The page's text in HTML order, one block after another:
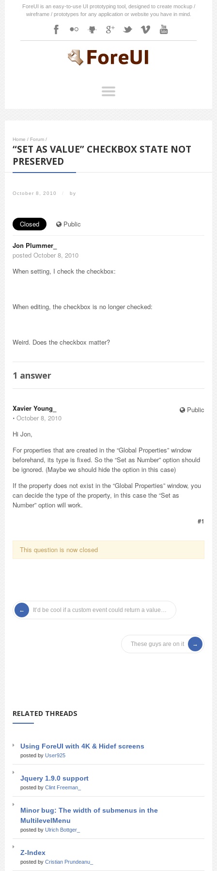
ForeUI is an easy-to-use UI prototyping tool, designed to create mockup /
wireframe / prototypes for any application or website you have in mind.
Home / Forum /
“SET AS VALUE” CHECKBOX STATE NOT
PRESERVED
October 8, 2010 / by
Closed Public
Jon Plummer_
posted October 8, 2010
When setting, I check the checkbox:
When editing, the checkbox is no longer checked:
Weird. Does the checkbox matter?
1 answer
Public
Xavier Young_
⋅ October 8, 2010
Hi Jon,
For properties that are created in the “Global Properties” window
beforehand, its type is fixed. So the “Set as Number” option should
be ignored. (Maybe we should hide the option in this case)
If the property does not exist in the “Global Properties” window, you
can decide the type of the property, in this case the “Set as
Number” option will work.
#1
This question is now closed
It’d be cool if a custom event could return a value…
These guys are on it
RELATED THREADS
Using ForeUI with 4K & Hidef screens
posted by User925
Jquery 1.9.0 support
posted by Clint Freeman_
Minor bug: The width of submenus in the
MultilevelMenu
posted by Ulrich Bottger_
Z-Index
posted by Cristian Prundeanu_